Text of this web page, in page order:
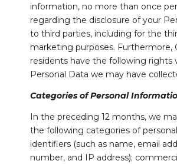
information, no more than once
regarding the disclosure of your
to third parties, including for the
marketing purposes. Furthermore,
residents have the following rights
Personal Data we may have
Categories of Personal
In the preceding 12 months, we
the following categories of
identifiers (such as name, email
number, and IP address);